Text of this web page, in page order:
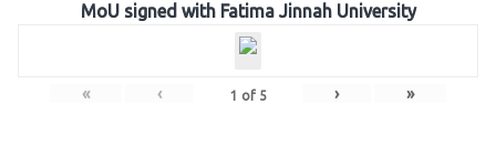
MoU signed with Fatima Jinnah University
« ‹ 1 of 5 › »